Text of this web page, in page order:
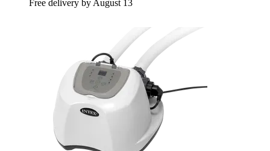
Free delivery by August 13